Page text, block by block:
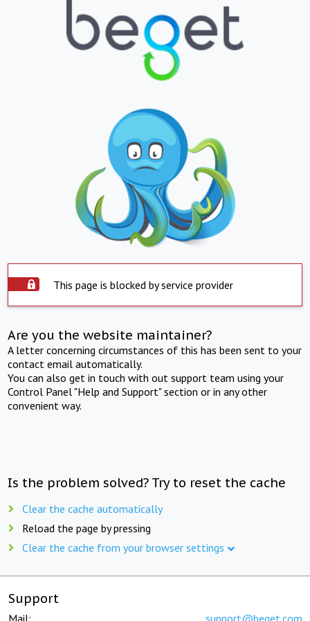
This page is blocked by service provider
Are you the website maintainer?
A letter concerning circumstances of this has been sent to your
contact email automatically.
You can also get in touch with out support team using your
Control Panel "Help and Support" section or in any other
convenient way.
Is the problem solved? Try to reset the cache
Clear the cache automatically
Reload the page by pressing
Clear the cache from your browser settings
Support
Mail: support@beget.com